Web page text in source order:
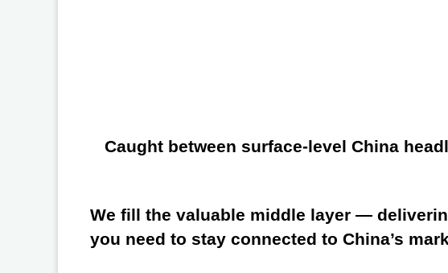
Caught between surface-level China
We fill the valuable middle layer —
you need to stay connected to China’s